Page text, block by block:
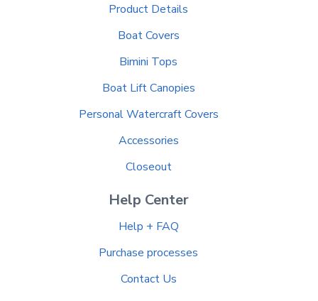
Product Details
Boat Covers
Bimini Tops
Boat Lift Canopies
Personal Watercraft Covers
Accessories
Closeout
Help Center
Help + FAQ
Purchase processes
Contact Us